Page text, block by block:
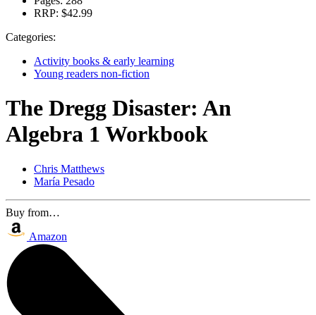
RRP: $42.99
Categories:
Activity books & early learning
Young readers non-fiction
The Dregg Disaster: An
Algebra 1 Workbook
Chris Matthews
María Pesado
Buy from…
Amazon